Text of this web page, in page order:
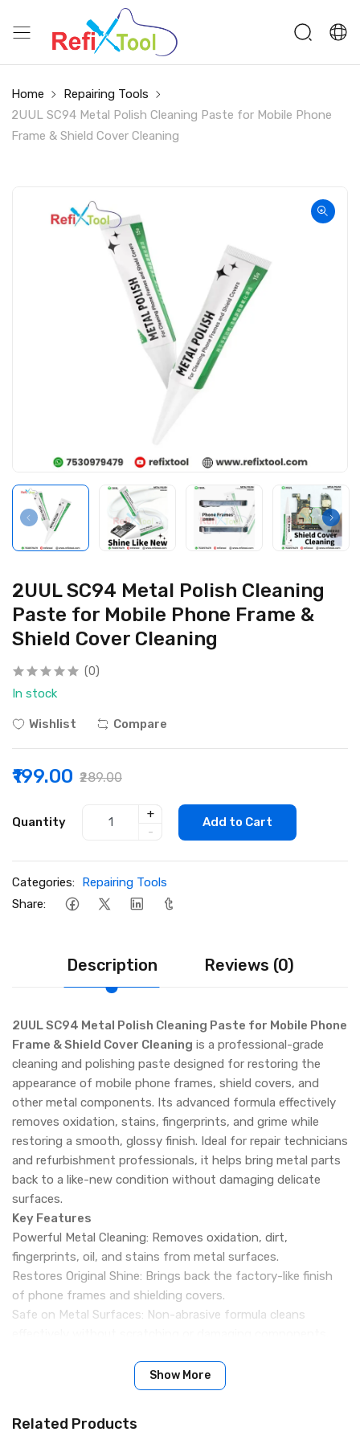
Home
Repairing Tools
2UUL SC94 Metal Polish Cleaning Paste for Mobile Phone
Frame & Shield Cover Cleaning
2UUL SC94 Metal Polish Cleaning
Paste for Mobile Phone Frame &
Shield Cover Cleaning
(0)
In stock
Wishlist Compare
₹199.00 ₹289.00
Quantity
+
-
Add to Cart
Categories: Repairing Tools
Share:
Description Reviews (0)
2UUL SC94 Metal Polish Cleaning Paste for Mobile Phone
Frame & Shield Cover Cleaning is a professional-grade
cleaning and polishing paste designed for restoring the
appearance of mobile phone frames, shield covers, and
other metal components. Its advanced formula effectively
removes oxidation, stains, fingerprints, and grime while
restoring a smooth, glossy finish. Ideal for repair technicians
and refurbishment professionals, it helps bring metal parts
back to a like-new condition without damaging delicate
surfaces.
Key Features
Powerful Metal Cleaning: Removes oxidation, dirt,
fingerprints, oil, and stains from metal surfaces.
Restores Original Shine: Brings back the factory-like finish
of phone frames and shielding covers.
Safe on Metal Surfaces: Non-abrasive formula cleans
of minor surface marks and dull areas.
Professional Repair Solution: Perfect for smartphone
Wide Compatibility: Suitable for aluminum, steel, stainless
Show More
Related Products